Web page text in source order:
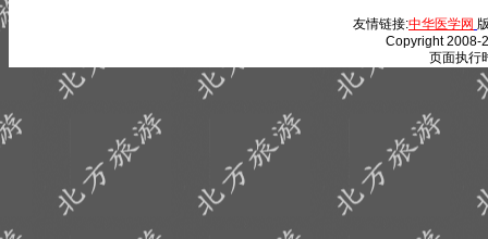
友情链接:中华医学网
Copyright 2008-
页面执行